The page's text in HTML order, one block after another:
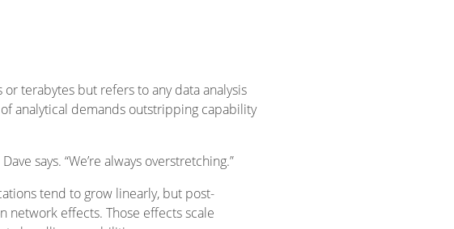
terabytes but refers to any data analysis
analytical demands outstripping capability
says. “We’re always overstretching.”
tend to grow linearly, but post-
network effects. Those effects scale